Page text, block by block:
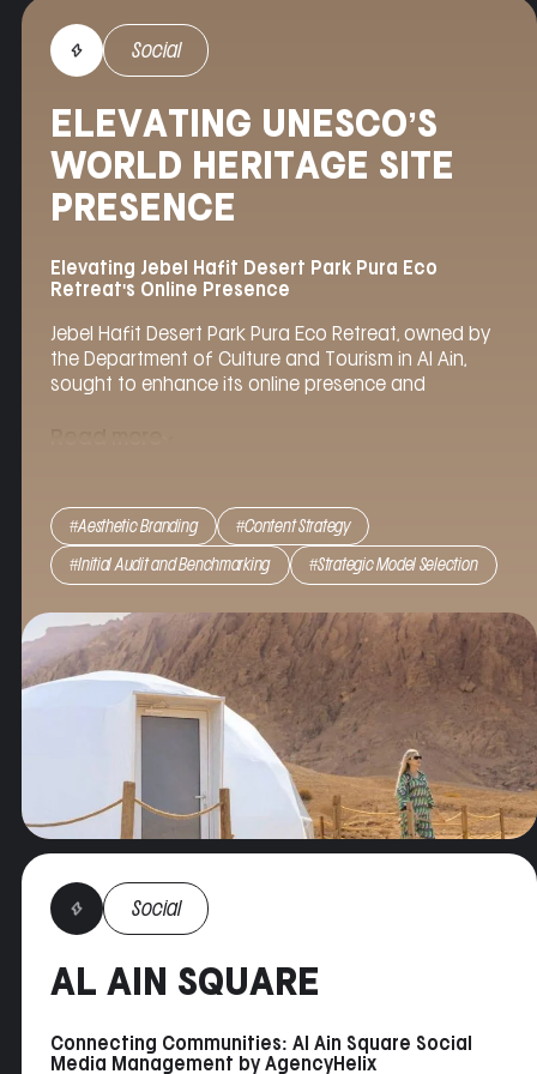
Social
ELEVATING UNESCO’S
WORLD HERITAGE SITE
PRESENCE
Elevating Jebel Hafit Desert Park Pura Eco
Retreat's Online Presence
Jebel Hafit Desert Park Pura Eco Retreat, owned by
the Department of Culture and Tourism in Al Ain,
sought to enhance its online presence and
hospitality sector.
Result: Through visually appealing content that
created a feeling of exclusivity, the retreat
increase in occupancy over the previous season.
#Aesthetic Branding #Content Strategy
#Initial Audit and Benchmarking #Strategic Model Selection
Social
AL AIN SQUARE
Connecting Communities: Al Ain Square Social
Media Management by AgencyHelix